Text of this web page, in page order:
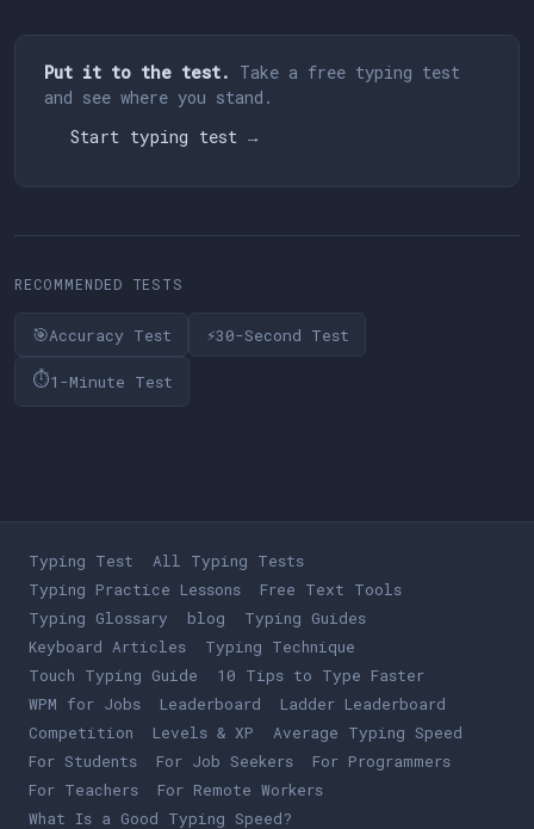
Put it to the test. Take a free typing test
and see where you stand.
Start typing test →
RECOMMENDED TESTS
🎯Accuracy Test ⚡30-Second Test
⏱1-Minute Test
Typing Test
All Typing Tests
Typing Practice Lessons
Free Text Tools
Typing Glossary
blog
Typing Guides
Keyboard Articles
Typing Technique
Touch Typing Guide
10 Tips to Type Faster
WPM for Jobs
Leaderboard
Ladder Leaderboard
Competition
Levels & XP
Average Typing Speed
For Students
For Job Seekers
For Programmers
For Teachers
For Remote Workers
What Is a Good Typing Speed?